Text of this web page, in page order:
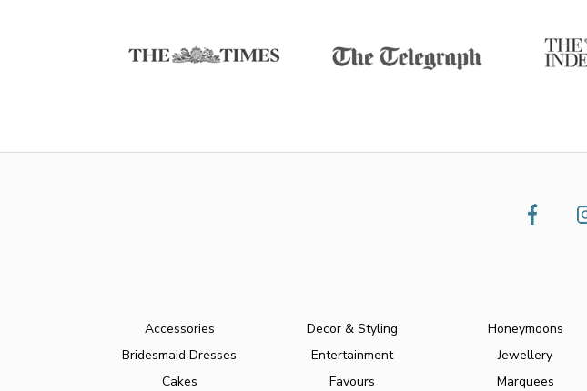
Accessories
Bridesmaid Dresses
Cakes
Decor & Styling
Entertainment
Favours
Honeymoons
Jewellery
Marquees